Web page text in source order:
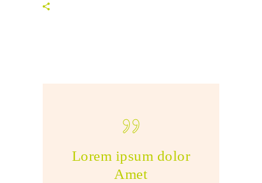
Lorem ipsum dolor
Amet